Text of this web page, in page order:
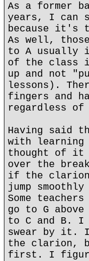
As a former
years, I can
because it's
As well,
to A usually
of the class
up and not
lessons).
fingers and
regardless
Having said
with learning
thought of it
over the
if the
jump
Some
go to G
to C and B. I
swear by it.
the clarion,
first. I